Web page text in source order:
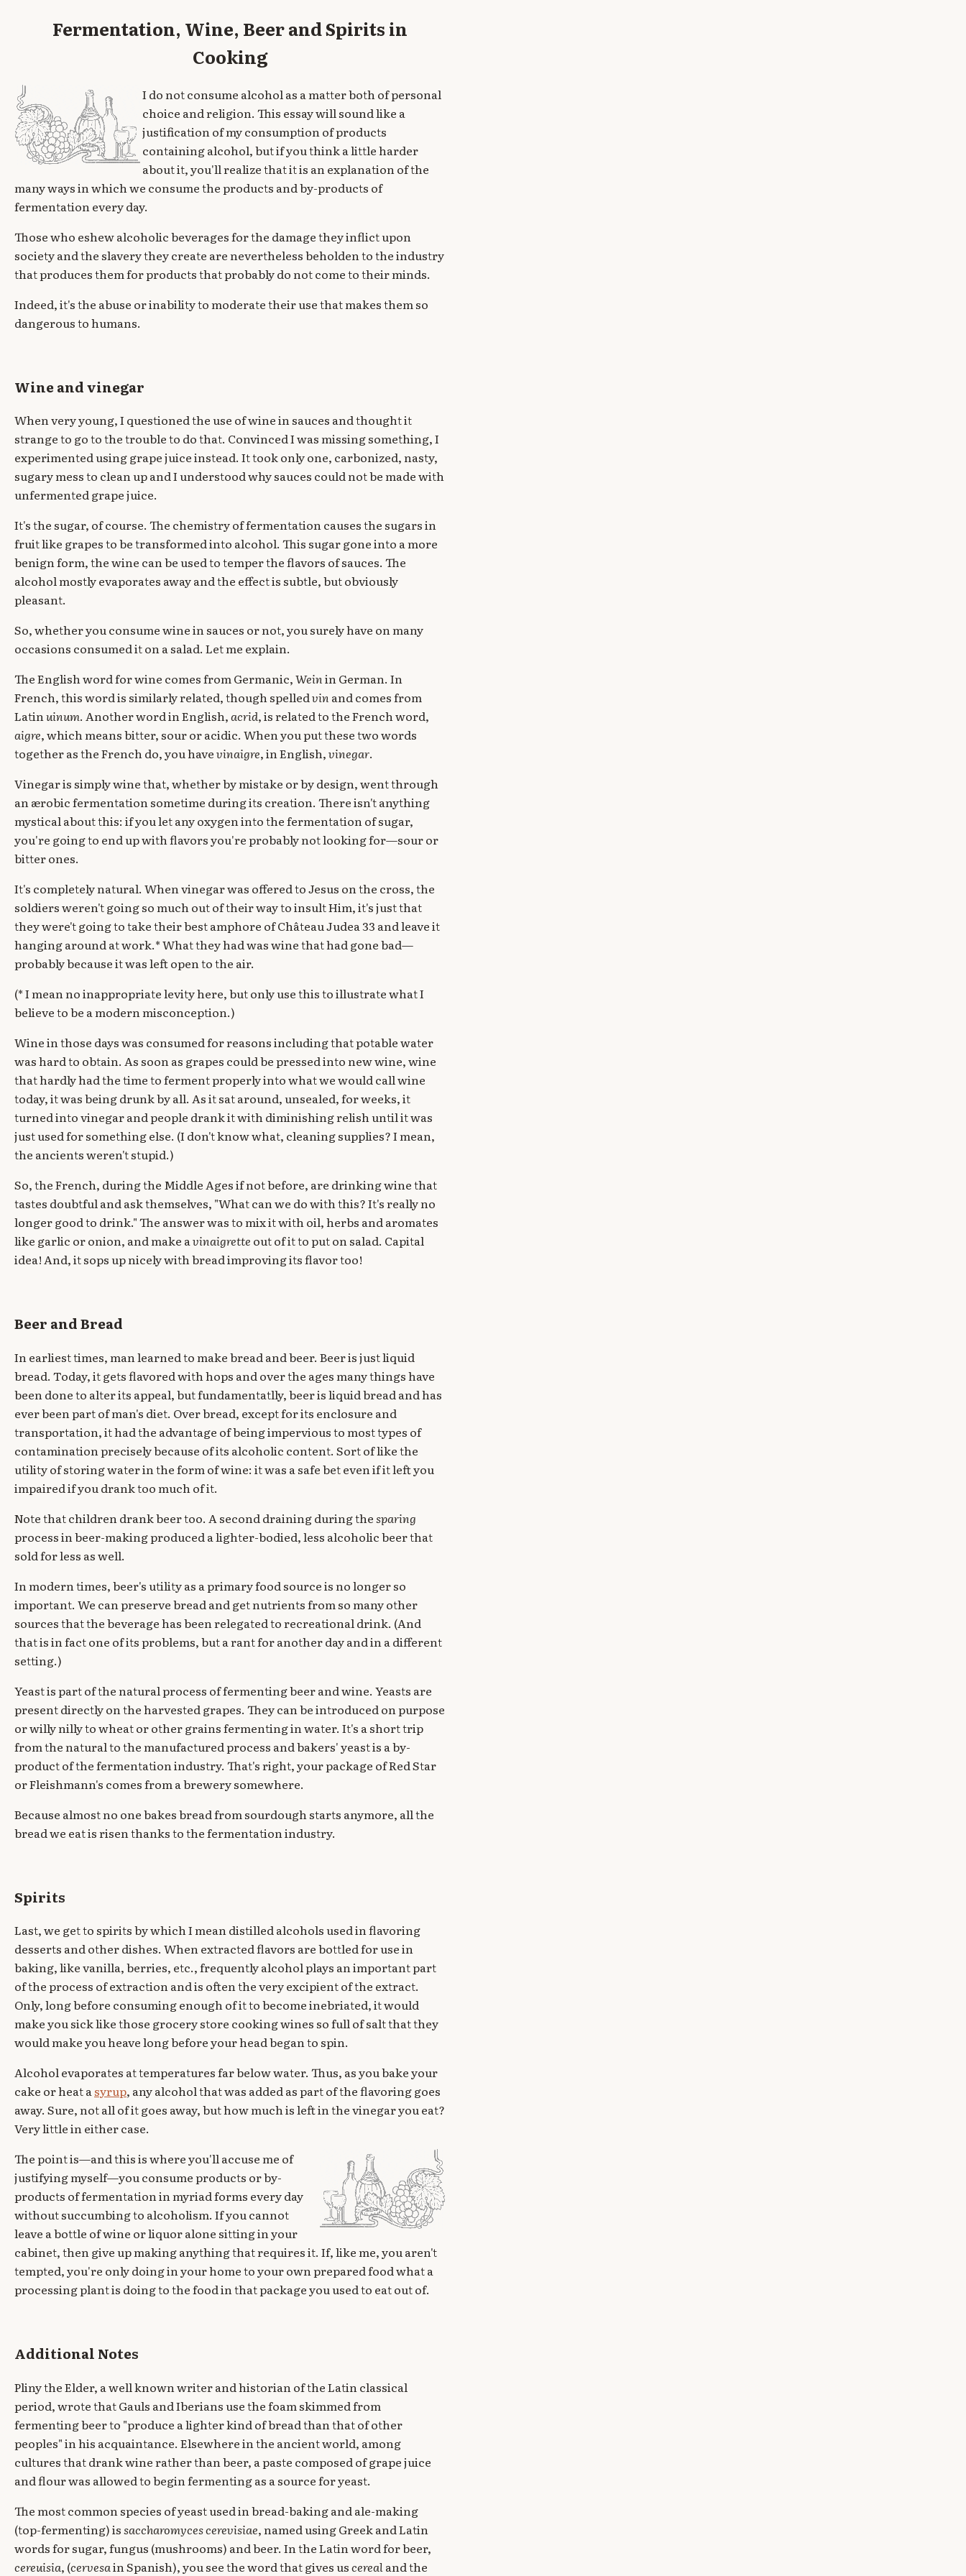
Fermentation, Wine, Beer and Spirits in
Cooking
I do not consume alcohol as a matter both of personal
choice and religion. This essay will sound like a
justification of my consumption of products
containing alcohol, but if you think a little harder
about it, you'll realize that it is an explanation of the
many ways in which we consume the products and by-products of
fermentation every day.
Those who eshew alcoholic beverages for the damage they inflict upon
society and the slavery they create are nevertheless beholden to the industry
that produces them for products that probably do not come to their minds.
Indeed, it's the abuse or inability to moderate their use that makes them so
dangerous to humans.
Wine and vinegar
When very young, I questioned the use of wine in sauces and thought it
strange to go to the trouble to do that. Convinced I was missing something, I
experimented using grape juice instead. It took only one, carbonized, nasty,
sugary mess to clean up and I understood why sauces could not be made with
unfermented grape juice.
It's the sugar, of course. The chemistry of fermentation causes the sugars in
fruit like grapes to be transformed into alcohol. This sugar gone into a more
benign form, the wine can be used to temper the flavors of sauces. The
alcohol mostly evaporates away and the effect is subtle, but obviously
pleasant.
So, whether you consume wine in sauces or not, you surely have on many
occasions consumed it on a salad. Let me explain.
The English word for wine comes from Germanic,Weinin German. In
French, this word is similarly related, though spelledvin and comes from
Latinuinum. Another word in English,acrid, is related to the French word,
aigre, which means bitter, sour or acidic. When you put these two words
together as the French do, you havevinaigre, in English,vinegar.
Vinegar is simply wine that, whether by mistake or by design, went through
an ærobic fermentation sometime during its creation. There isn't anything
mystical about this: if you let any oxygen into the fermentation of sugar,
you're going to end up with flavors you're probably not looking for—sour or
bitter ones.
It's completely natural. When vinegar was offered to Jesus on the cross, the
soldiers weren't going so much out of their way to insult Him, it's just that
they were't going to take their best amphore of Château Judea 33 and leave it
hanging around at work.* What they had was wine that had gone bad—
probably because it was left open to the air.
(* I mean no inappropriate levity here, but only use this to illustrate what I
believe to be a modern misconception.)
Wine in those days was consumed for reasons including that potable water
was hard to obtain. As soon as grapes could be pressed into new wine, wine
that hardly had the time to ferment properly into what we would call wine
today, it was being drunk by all. As it sat around, unsealed, for weeks, it
turned into vinegar and people drank it with diminishing relish until it was
just used for something else. (I don't know what, cleaning supplies? I mean,
the ancients weren't stupid.)
So, the French, during the Middle Ages if not before, are drinking wine that
tastes doubtful and ask themselves, "What can we do with this? It's really no
longer good to drink." The answer was to mix it with oil, herbs and aromates
like garlic or onion, and make avinaigrette out of it to put on salad. Capital
idea! And, it sops up nicely with bread improving its flavor too!
Beer and Bread
In earliest times, man learned to make bread and beer. Beer is just liquid
bread. Today, it gets flavored with hops and over the ages many things have
been done to alter its appeal, but fundamentatlly, beer is liquid bread and has
ever been part of man's diet. Over bread, except for its enclosure and
transportation, it had the advantage of being impervious to most types of
contamination precisely because of its alcoholic content. Sort of like the
utility of storing water in the form of wine: it was a safe bet even if it left you
impaired if you drank too much of it.
Note that children drank beer too. A second draining during thesparing
process in beer-making produced a lighter-bodied, less alcoholic beer that
sold for less as well.
In modern times, beer's utility as a primary food source is no longer so
important. We can preserve bread and get nutrients from so many other
sources that the beverage has been relegated to recreational drink. (And
that is in fact one of its problems, but a rant for another day and in a different
setting.)
Yeast is part of the natural process of fermenting beer and wine. Yeasts are
present directly on the harvested grapes. They can be introduced on purpose
or willy nilly to wheat or other grains fermenting in water. It's a short trip
from the natural to the manufactured process and bakers' yeast is a by-
product of the fermentation industry. That's right, your package of Red Star
or Fleishmann's comes from a brewery somewhere.
Because almost no one bakes bread from sourdough starts anymore, all the
bread we eat is risen thanks to the fermentation industry.
Spirits
Last, we get to spirits by which I mean distilled alcohols used in flavoring
desserts and other dishes. When extracted flavors are bottled for use in
baking, like vanilla, berries, etc., frequently alcohol plays an important part
of the process of extraction and is often the very excipient of the extract.
Only, long before consuming enough of it to become inebriated, it would
make you sick like those grocery store cooking wines so full of salt that they
would make you heave long before your head began to spin.
Alcohol evaporates at temperatures far below water. Thus, as you bake your
cake or heat asyrup, any alcohol that was added as part of the flavoring goes
away. Sure, not all of it goes away, but how much is left in the vinegar you eat?
Very little in either case.
The point is—and this is where you'll accuse me of
justifying myself—you consume products or by-
products of fermentation in myriad forms every day
without succumbing to alcoholism. If you cannot
leave a bottle of wine or liquor alone sitting in your
cabinet, then give up making anything that requires it. If, like me, you aren't
tempted, you're only doing in your home to your own prepared food what a
processing plant is doing to the food in that package you used to eat out of.
Additional Notes
Pliny the Elder, a well known writer and historian of the Latin classical
period, wrote that Gauls and Iberians use the foam skimmed from
fermenting beer to "produce a lighter kind of bread than that of other
peoples" in his acquaintance. Elsewhere in the ancient world, among
cultures that drank wine rather than beer, a paste composed of grape juice
and flour was allowed to begin fermenting as a source for yeast.
The most common species of yeast used in bread-baking and ale-making
(top-fermenting) issaccharomyces cerevisiae, named using Greek and Latin
words for sugar, fungus (mushrooms) and beer. In the Latin word for beer,
cereuisia, (cervesain Spanish), you see the word that gives uscereal and the